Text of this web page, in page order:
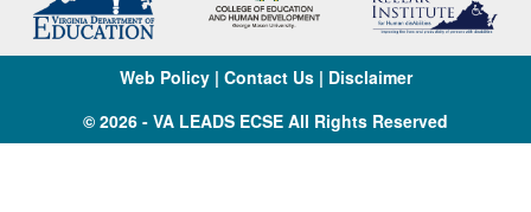
Web Policy| Contact Us| Disclaimer
© 2026 - VA LEADS ECSE All Rights Reserved